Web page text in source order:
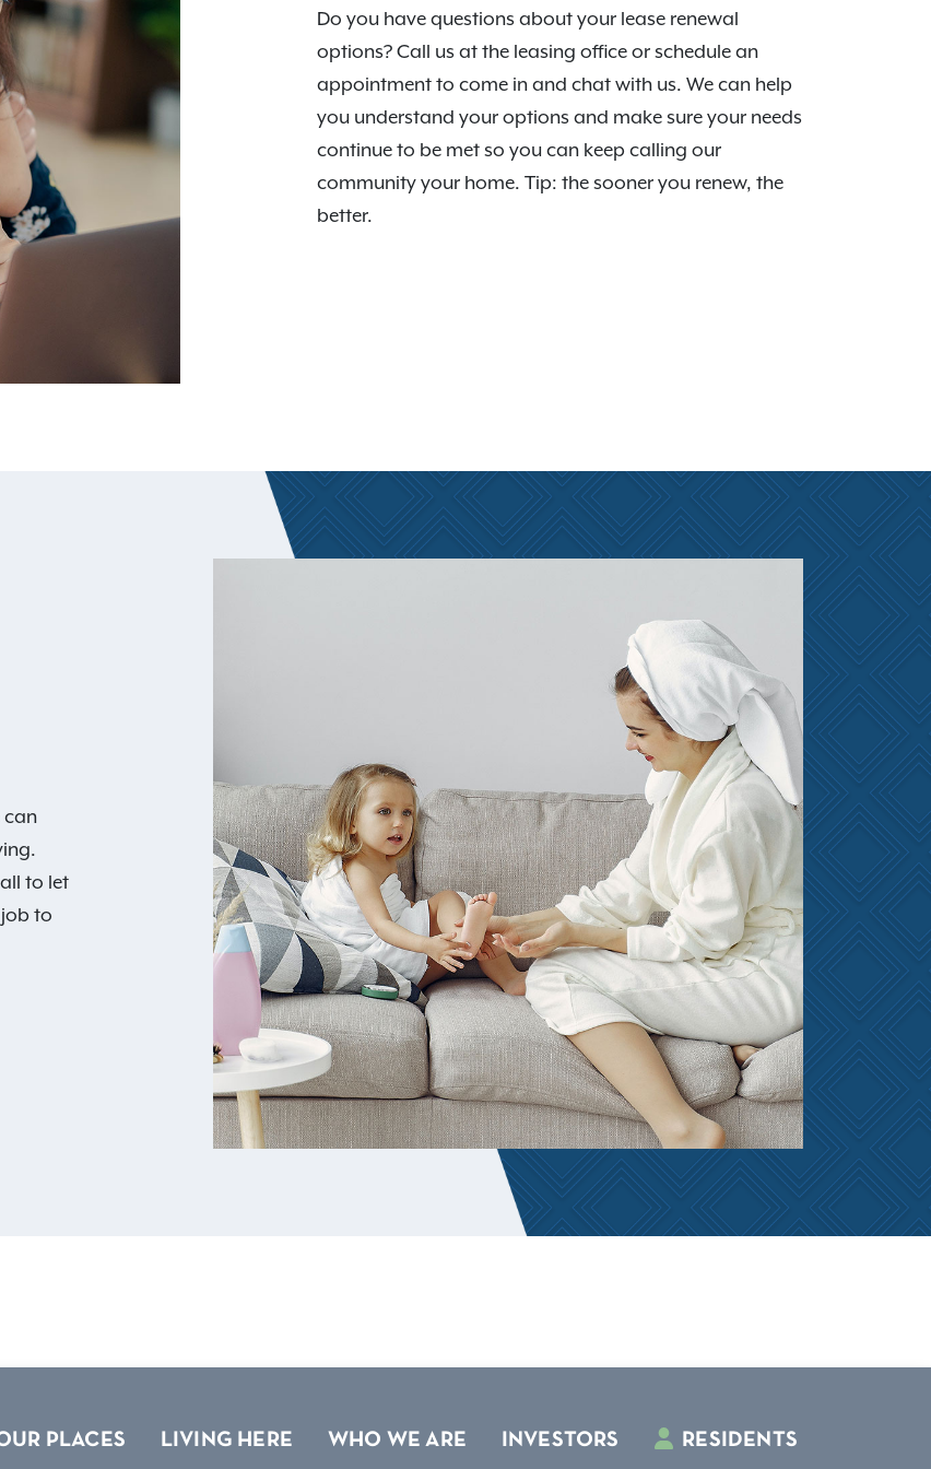
Do you have questions about your lease renewal
options? Call us at the leasing office or schedule an
appointment to come in and chat with us. We can help
you understand your options and make sure your needs
continue to be met so you can keep calling our
community your home. Tip: the sooner you renew, the
better.
can
to let
job to
PLACES LIVING HERE WHO WE ARE INVESTORS RESIDENTS